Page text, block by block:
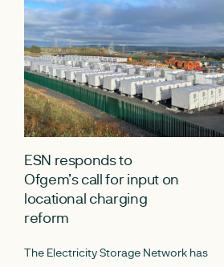
ESN responds to
Ofgem’s call for input on
locational charging
reform
The Electricity Storage Network has